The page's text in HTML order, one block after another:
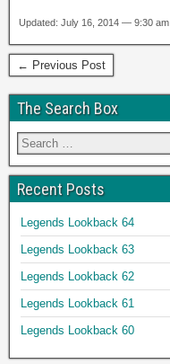
Updated: July 16, 2014 — 9:30 am
← Previous Post
The Search Box
Recent Posts
Legends Lookback 64
Legends Lookback 63
Legends Lookback 62
Legends Lookback 61
Legends Lookback 60